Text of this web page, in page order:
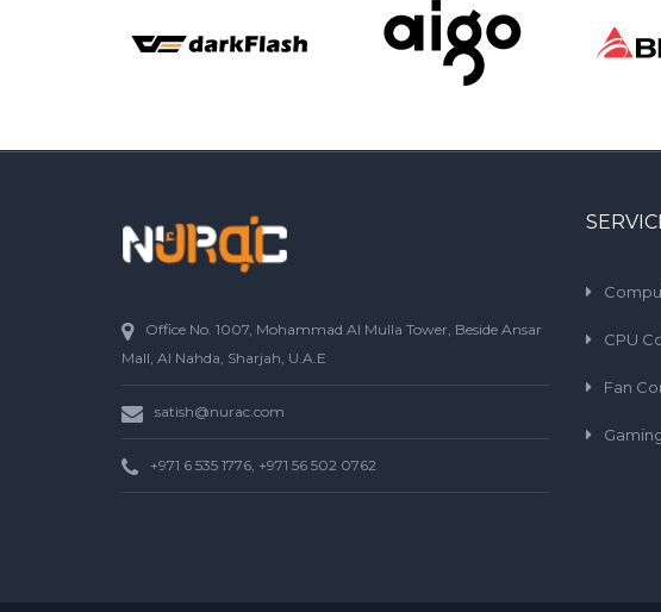
Office No. 1007, Mohammad Al Mulla Tower, Beside Ansar
Mall, Al Nahda, Sharjah, U.A.E
satish@nurac.com
+971 6 535 1776, +971 56 502 0762
CPU
Fan